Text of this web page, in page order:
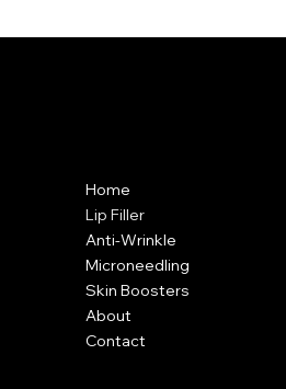
Home
Lip Filler
Anti-Wrinkle
Microneedling
Skin Boosters
About
Contact